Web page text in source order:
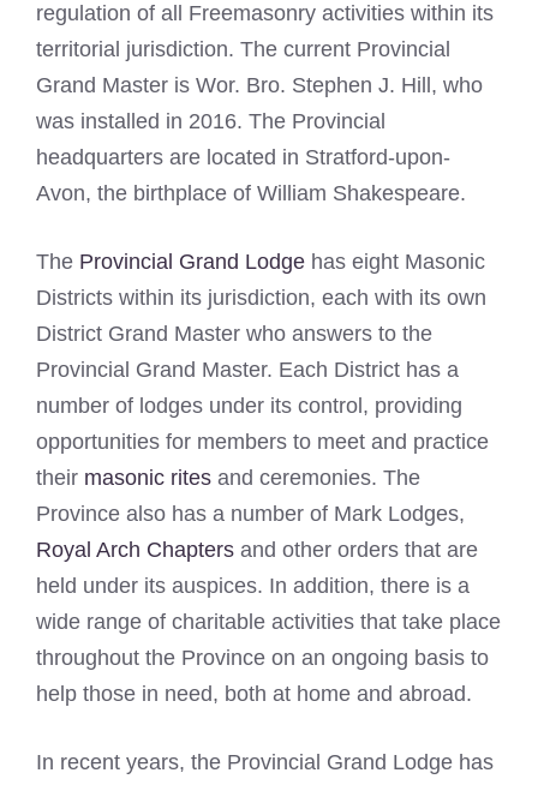
regulation of all Freemasonry activities within its
territorial jurisdiction. The current Provincial
Grand Master is Wor. Bro. Stephen J. Hill, who
was installed in 2016. The Provincial
headquarters are located in Stratford-upon-
Avon, the birthplace of William Shakespeare.
The Provincial Grand Lodge has eight Masonic
Districts within its jurisdiction, each with its own
District Grand Master who answers to the
Provincial Grand Master. Each District has a
number of lodges under its control, providing
opportunities for members to meet and practice
their masonic rites and ceremonies. The
Province also has a number of Mark Lodges,
Royal Arch Chapters and other orders that are
held under its auspices. In addition, there is a
wide range of charitable activities that take place
throughout the Province on an ongoing basis to
help those in need, both at home and abroad.
In recent years, the Provincial Grand Lodge has